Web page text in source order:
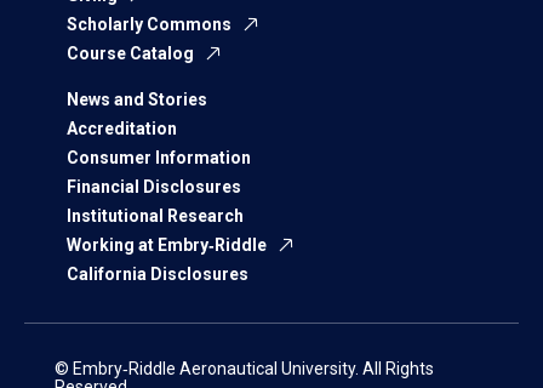
Scholarly Commons
Course Catalog
News and Stories
Accreditation
Consumer Information
Financial Disclosures
Institutional Research
Working at Embry‑Riddle
California Disclosures
© Embry‑Riddle Aeronautical University. All Rights